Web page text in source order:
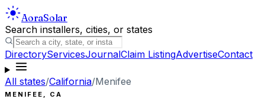
AoraSolar
Search installers, cities, or states
DirectoryServicesJournalClaim ListingAdvertiseContact
All states/California/Menifee
MENIFEE , CA